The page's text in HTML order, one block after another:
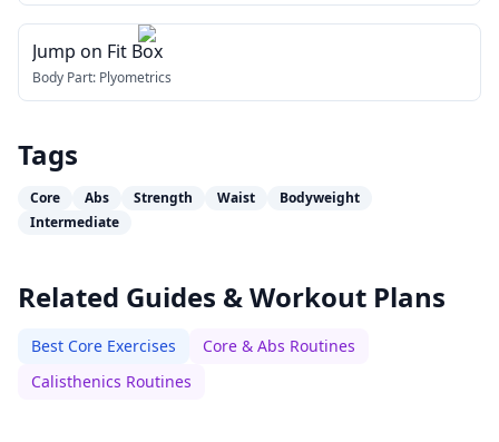
Jump on Fit Box
Body Part: Plyometrics
Tags
Core Abs Strength Waist
Bodyweight
Intermediate
Related Guides & Workout Plans
Best Core Exercises
Core & Abs Routines
Calisthenics Routines